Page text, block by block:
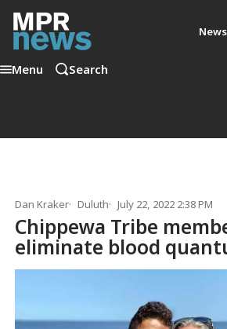
Menu Search
Dan Kraker Duluth July 22, 2022 2:38 PM
Chippewa Tribe
eliminate blood